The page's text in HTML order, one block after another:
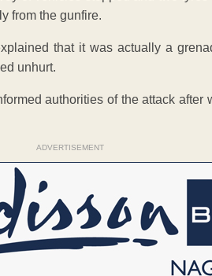
from the gunfire.
that it was actually a
unhurt.
authorities of the attack after
ADVERTISEMENT